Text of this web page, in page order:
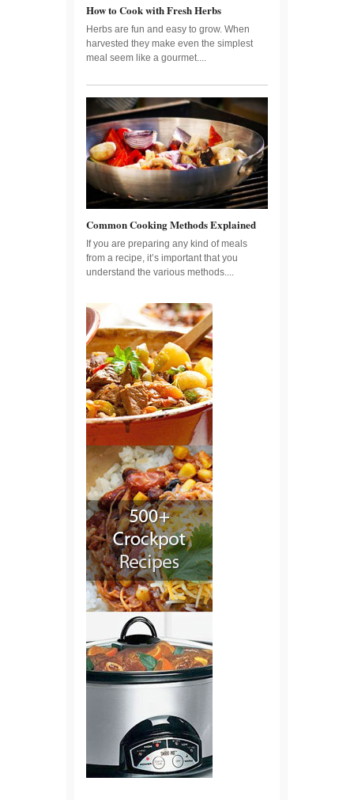
How to Cook with Fresh Herbs
Herbs are fun and easy to grow. When
harvested they make even the simplest
meal seem like a gourmet....
Common Cooking Methods Explained
If you are preparing any kind of meals
from a recipe, it’s important that you
understand the various methods....